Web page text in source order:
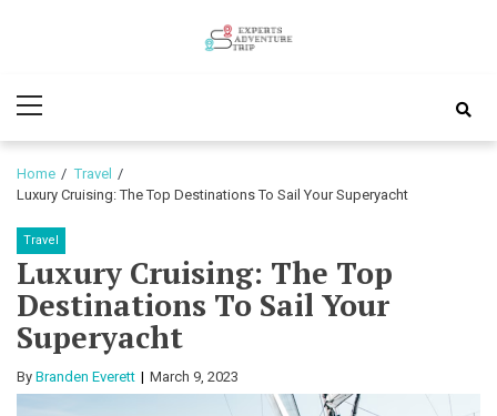
Adventure
Trip
Menu
Home
Travel
Luxury Cruising: The Top Destinations To Sail Your Superyacht
Travel
Luxury Cruising: The Top
Destinations To Sail Your
Superyacht
By Branden Everett March 9, 2023